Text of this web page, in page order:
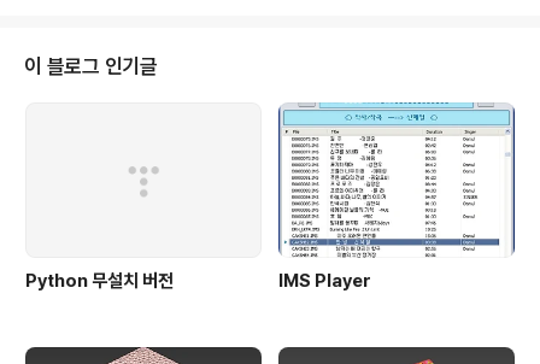
이 블로그 인기글
Python 무설치 버전 IMS Player